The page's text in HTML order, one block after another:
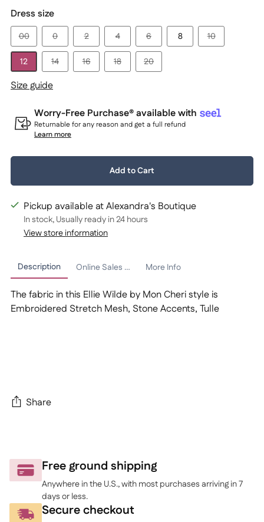
Dress size
00 0 2 4 6 8 10
12 14 16 18 20
Size guide
Worry-Free Purchase® available with
Returnable for any reason and get a full refund
Learn more
Quantity:
Add to Cart
Pickup available at Alexandra's Boutique
In stock, Usually ready in 24 hours
View store information
Description Online Sales Policy More Info
The fabric in this Ellie Wilde by Mon Cheri style is
Embroidered Stretch Mesh, Stone Accents, Tulle
Share
to
your
Free ground shipping
Anywhere in the U.S., with most purchases arriving in 7
days or less.
Secure checkout